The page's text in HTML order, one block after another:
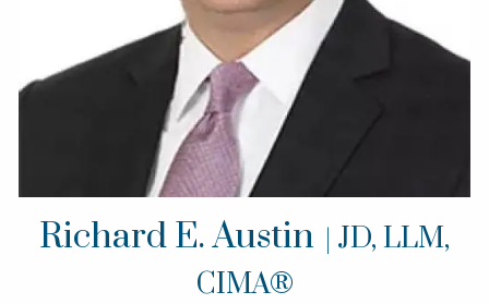
Richard E. Austin | JD, LLM,
CIMA®